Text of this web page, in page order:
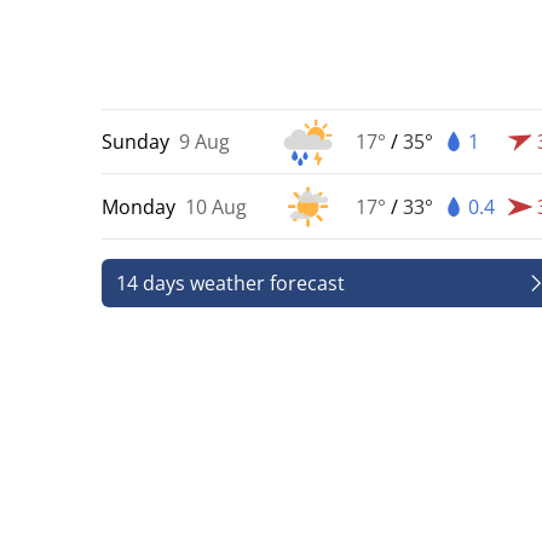
Sunday 9 Aug 17° /35° 1
Monday 10 Aug 17° /33° 0.4
14 days weather forecast